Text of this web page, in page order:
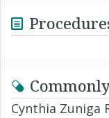
Cynthia Zuniga